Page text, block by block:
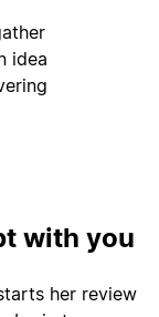
idea
with you
her review